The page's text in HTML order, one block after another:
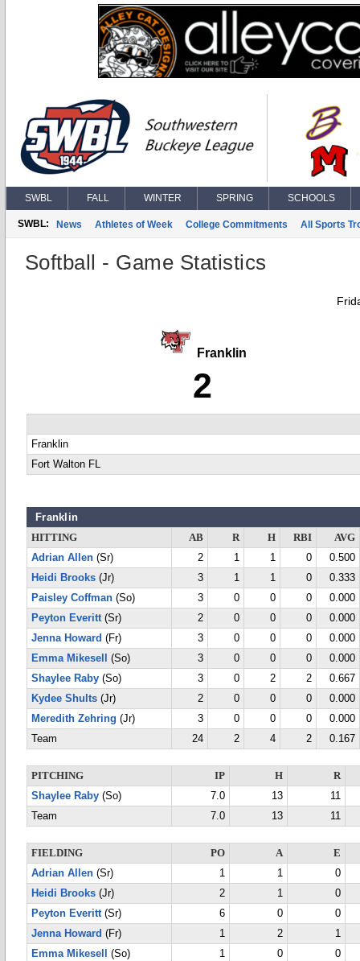
SWBL FALL WINTER SPRING SCHOOLS
SWBL: News Athletes of Week College Commitments All Sports
Softball - Game Statistics
Franklin
2
Franklin
Fort Walton FL
Franklin
HITTING AB R H RBI
AVG
Adrian Allen (Sr) 2 1 1 0
0.500
Heidi Brooks (Jr) 3 1 1 0
0.333
Paisley Coffman (So) 3 0 0 0
0.000
Peyton Everitt(Sr) 2 0 0 0
0.000
Jenna Howard (Fr) 3 0 0 0
0.000
Emma Mikesell
(So) 3 0 0 0
0.000
Shaylee Raby (So) 3 0 2 2
0.667
Kydee Shults (Jr) 2 0 0 0
0.000
Meredith Zehring (Jr) 3 0 0 0
0.000
Team
24 2 4 2 0.167
PITCHING IP H
R
Shaylee Raby (So) 7.0 13
11
Team
7.0 13 11
FIELDING PO A
E
Adrian Allen (Sr) 1 1
0
Heidi Brooks (Jr) 2 1
0
Peyton Everitt(Sr) 6 0
0
Jenna Howard (Fr) 1 2
1
Emma Mikesell
(So) 1 0
0